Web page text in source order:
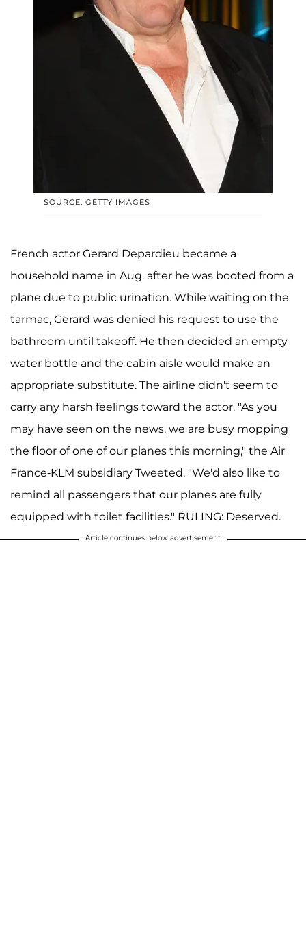
SOURCE: GETTY IMAGES
French actor Gerard Depardieu became a
household name in Aug. after he was booted from a
plane due to public urination. While waiting on the
tarmac, Gerard was denied his request to use the
bathroom until takeoff. He then decided an empty
water bottle and the cabin aisle would make an
appropriate substitute. The airline didn't seem to
carry any harsh feelings toward the actor. "As you
may have seen on the news, we are busy mopping
the floor of one of our planes this morning," the Air
France-KLM subsidiary Tweeted. "We'd also like to
remind all passengers that our planes are fully
equipped with toilet facilities." RULING: Deserved.
Article continues below advertisement